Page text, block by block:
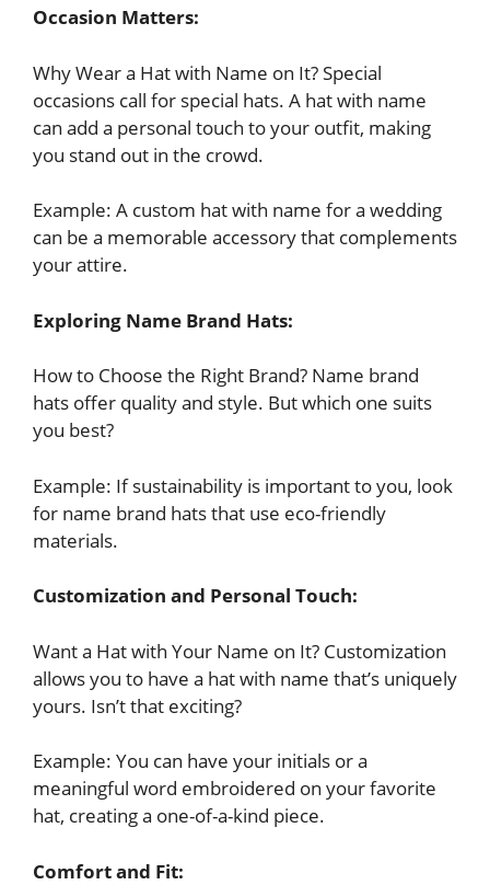
Occasion Matters:
Why Wear a Hat with Name on It? Special
occasions call for special hats. A hat with name
can add a personal touch to your outfit, making
you stand out in the crowd.
Example: A custom hat with name for a wedding
can be a memorable accessory that complements
your attire.
Exploring Name Brand Hats:
How to Choose the Right Brand? Name brand
hats offer quality and style. But which one suits
you best?
Example: If sustainability is important to you, look
for name brand hats that use eco-friendly
materials.
Customization and Personal Touch:
Want a Hat with Your Name on It? Customization
allows you to have a hat with name that’s uniquely
yours. Isn’t that exciting?
Example: You can have your initials or a
meaningful word embroidered on your favorite
hat, creating a one-of-a-kind piece.
Comfort and Fit: